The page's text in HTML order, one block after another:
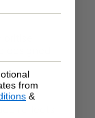
to
reflects
from
&